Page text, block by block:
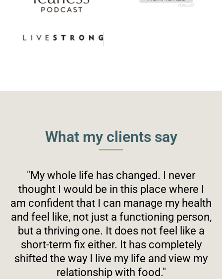
What my clients say
"My whole life has changed. I never
thought I would be in this place where I
am confident that I can manage my health
and feel like, not just a functioning person,
but a thriving one. It does not feel like a
short-term fix either. It has completely
shifted the way I live my life and view my
relationship with food."